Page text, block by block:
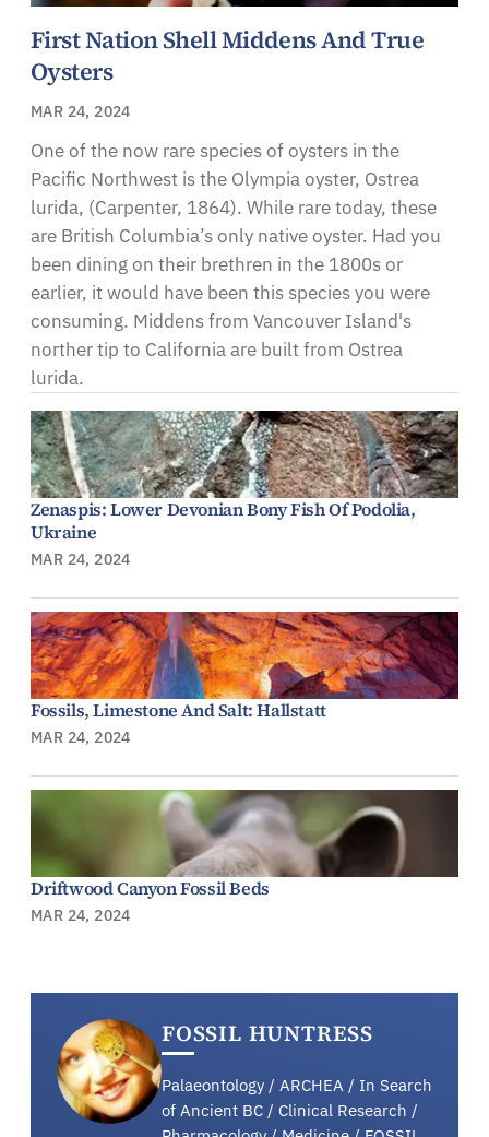
First Nation Shell Middens And True
Oysters
MAR 24, 2024
One of the now rare species of oysters in the
Pacific Northwest is the Olympia oyster, Ostrea
lurida, (Carpenter, 1864). While rare today, these
are British Columbia’s only native oyster. Had you
been dining on their brethren in the 1800s or
earlier, it would have been this species you were
consuming. Middens from Vancouver Island's
norther tip to California are built from Ostrea
lurida.
Zenaspis: Lower Devonian Bony Fish Of Podolia,
Ukraine
MAR 24, 2024
Fossils, Limestone And Salt: Hallstatt
MAR 24, 2024
Driftwood Canyon Fossil Beds
MAR 24, 2024
FOSSIL HUNTRESS
Palaeontology / ARCHEA / In Search
of Ancient BC / Clinical Research /